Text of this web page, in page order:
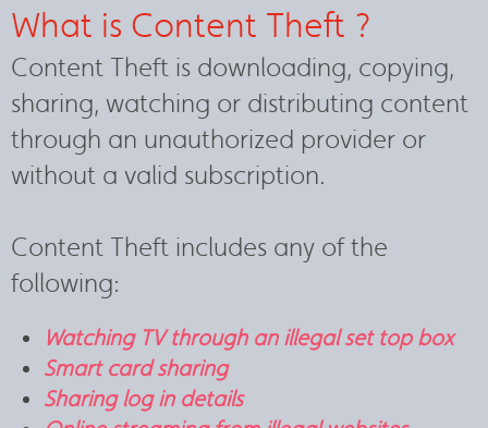
What is Content Theft ?
Content Theft is downloading, copying,
sharing, watching or distributing content
through an unauthorized provider or
without a valid subscription.
Content Theft includes any of the
following:
Watching TV through an illegal set top box
Smart card sharing
Sharing log in details